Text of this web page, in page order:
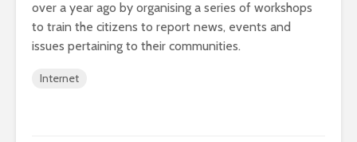
_importkk_woonzy@malaysiakini.com